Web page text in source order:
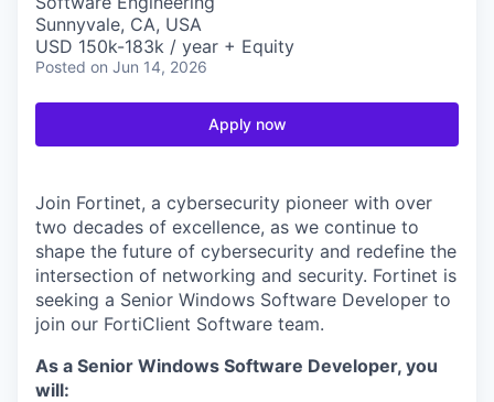
Sunnyvale, CA, USA
USD 150k-183k / year + Equity
Posted on Jun 14, 2026
Apply now
Join Fortinet, a cybersecurity pioneer with over
two decades of excellence, as we continue to
shape the future of cybersecurity and redefine the
intersection of networking and security. Fortinet is
seeking a Senior Windows Software Developer to
join our FortiClient Software team.
As a Senior Windows Software Developer, you
will: